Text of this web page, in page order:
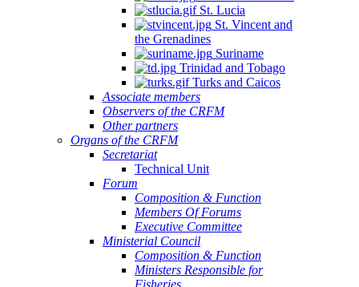
St. Lucia
St. Vincent and
the Grenadines
Suriname
Trinidad and Tobago
Turks and Caicos
Associate members
Observers of the CRFM
Other partners
Organs of the CRFM
Secretariat
Technical Unit
Forum
Composition & Function
Members Of Forums
Executive Committee
Ministerial Council
Composition & Function
Ministers Responsible for
Fisheries